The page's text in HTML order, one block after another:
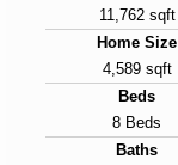
11,762 sqft
Home Size
4,589 sqft
Beds
8 Beds
Baths